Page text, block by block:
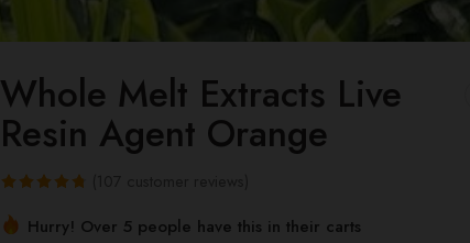
Whole Melt Extracts Live
Resin Agent Orange
Rated
out of 5
107
Hurry! Over 5 people have this in their carts